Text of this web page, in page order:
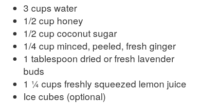
3 cups water
1/2 cup honey
1/2 cup coconut sugar
1/4 cup minced, peeled, fresh ginger
1 tablespoon dried or fresh lavender
buds
1 ¼ cups freshly squeezed lemon juice
Ice cubes (optional)